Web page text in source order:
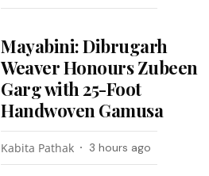
Mayabini: Dibrugarh
Weaver Honours Zubeen
Garg with 25-Foot
Handwoven Gamusa
Kabita Pathak 3 hours ago